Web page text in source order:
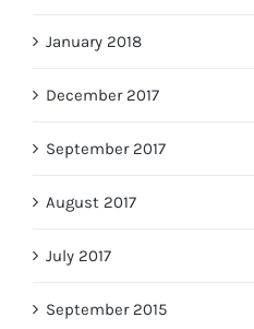
January 2018
December 2017
September 2017
August 2017
July 2017
September 2015